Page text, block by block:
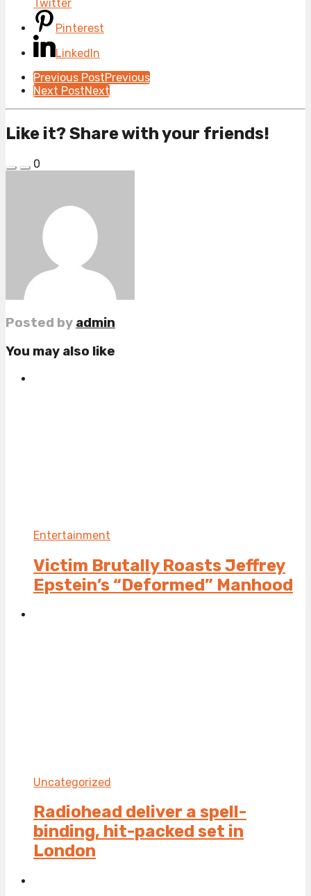
Twitter
Pinterest
LinkedIn
Post
Pagination
Previous PostPrevious
Next PostNext
Like it? Share with your friends!
0
Posted by admin
You may also like
Entertainment
Victim Brutally Roasts Jeffrey
Epstein’s “Deformed” Manhood
Uncategorized
Radiohead deliver a spell-
binding, hit-packed set in
London